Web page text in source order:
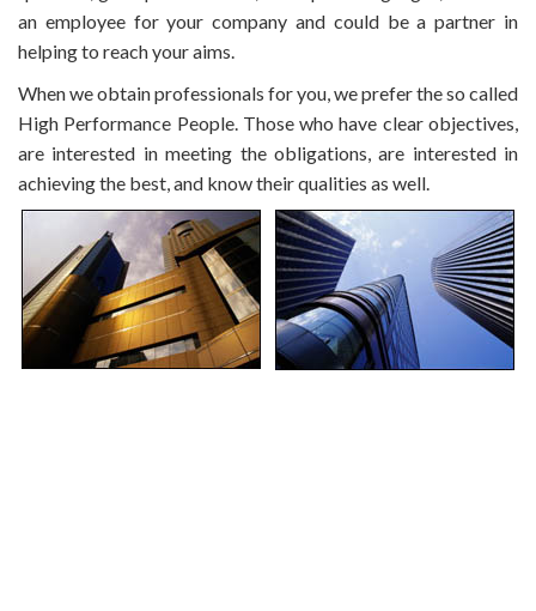
an employee for your company and could be a partner in
helping to reach your aims.
When we obtain professionals for you, we prefer the so called
High Performance People. Those who have clear objectives,
are interested in meeting the obligations, are interested in
achieving the best, and know their qualities as well.